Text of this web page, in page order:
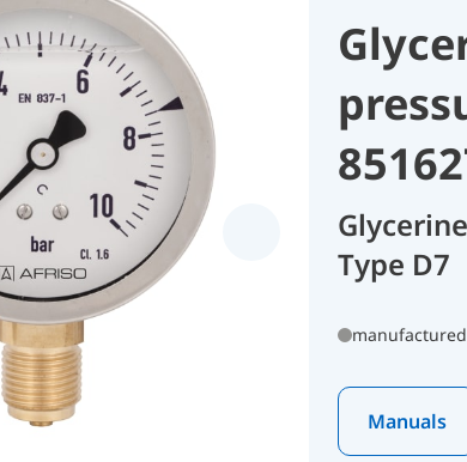
Type D7
Manuals